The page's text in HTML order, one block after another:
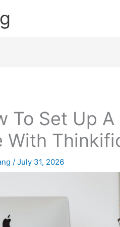
To Set Up
With
/July 31, 2026